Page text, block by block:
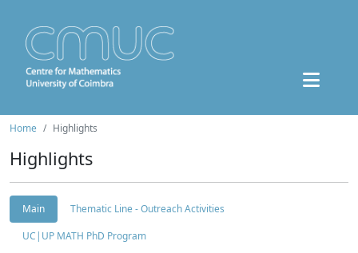
Home Highlights
Highlights
Main
Thematic Line - Outreach Activities
UC|UP MATH PhD Program